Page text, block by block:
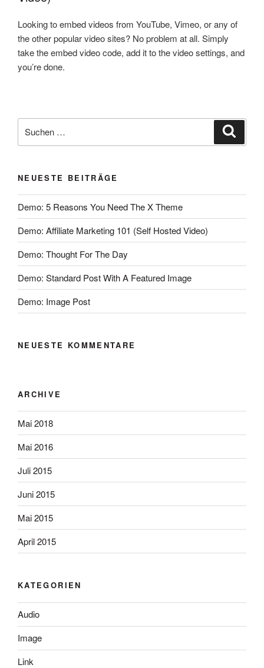
Looking to embed videos from YouTube, Vimeo, or any of
the other popular video sites? No problem at all. Simply
take the embed video code, add it to the video settings, and
you’re done.
NEUESTE BEITRÄGE
Demo: 5 Reasons You Need The X Theme
Demo: Affiliate Marketing 101 (Self Hosted Video)
Demo: Thought For The Day
Demo: Standard Post With A Featured Image
Demo: Image Post
NEUESTE KOMMENTARE
ARCHIVE
Mai 2018
Mai 2016
Juli 2015
Juni 2015
Mai 2015
April 2015
KATEGORIEN
Audio
Image
Link